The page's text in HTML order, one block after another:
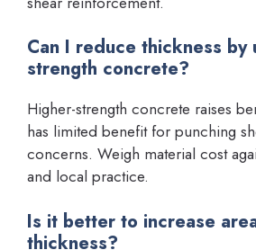
Can I reduce thickness by
strength concrete?
Higher-strength concrete raises
has limited benefit for punching
concerns. Weigh material cost
and local practice.
Is it better to increase
thickness?